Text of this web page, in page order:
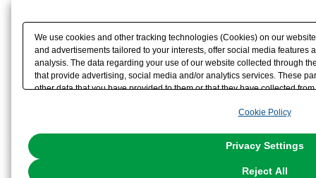
We use cookies and other tracking technologies (Cookies) on our
and advertisements tailored to your interests, offer social media features
analysis. The data regarding your use of our website collected through
that provide advertising, social media and/or analytics services. These
other data that you have provided to them or that they have collected
the use of all Cookies except for Strictly Necessary Cookies, please
You can change your consent or rejection settings at any time via
Cookie Policy
Privacy Settings
Reject All